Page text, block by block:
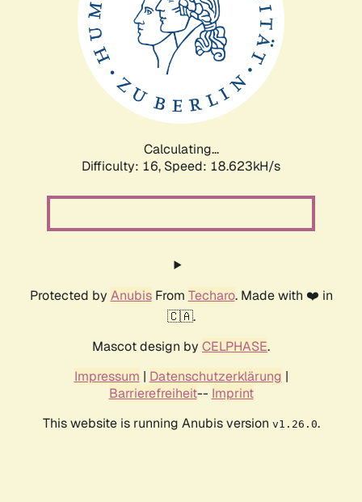
Calculating...
Difficulty: 16, Speed: 18.623kH/s
Protected by AnubisFrom Techaro. Made with ❤️ in
🇨🇦.
Mascot design by CELPHASE.
Impressum | Datenschutzerklärung |
Barrierefreiheit-- Imprint
This website is running Anubis version v1.26.0.